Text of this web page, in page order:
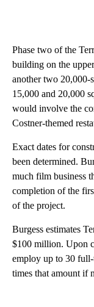
Phase two of the
building on the
another two 20,000-
15,000 and 20,000
would involve the
Costner-themed
Exact dates for
been determined.
much film business
completion of the
of the project.
Burgess estimates
$100 million. Upon
employ up to 30
times that amount if